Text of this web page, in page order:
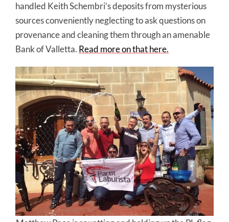
handled Keith Schembri’s deposits from mysterious
sources conveniently neglecting to ask questions on
provenance and cleaning them through an amenable
Bank of Valletta. Read more on that here.